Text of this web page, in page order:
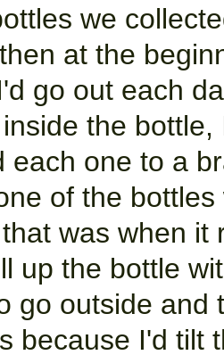
we
at the
go out each
the
each one to a
of the
was when
up the bottle
go outside and
because I'd tilt